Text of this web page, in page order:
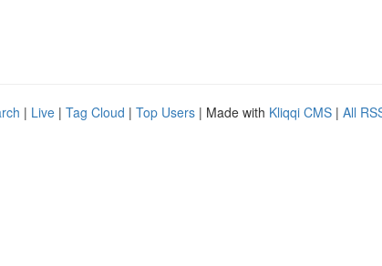
| Live | Tag Cloud | Top Users | Made with Kliqqi CMS | All